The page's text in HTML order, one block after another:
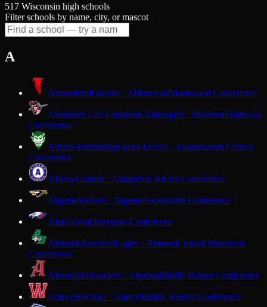
517 Wisconsin high schools
Filter schools by name, city, or mascot
A
AbbotsfordFalcons · AbbotsfordMarawood Conference
Abundant Life ChristianChallengers · MadisonTrailways
Conference
Adams-FriendshipGreen Devils · AdamsSouth Central
Conference
AlbanyComets · AlbanySix Rivers Conference
AlgomaWolves · AlgomaPackerland Conference
AlmaAlmaDairyland Conference
Almond-BancroftEagles · AlmondCentral Wisconsin
Conference
AltoonaRailroaders · AltoonaMiddle Border Conference
AmeryWarriors · AmeryMiddle Border Conference